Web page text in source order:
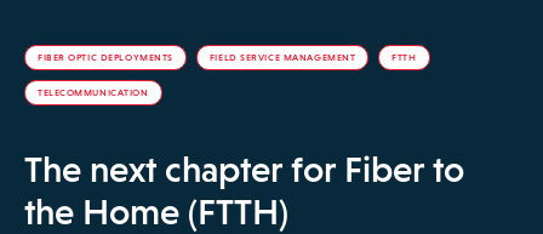
FIBER OPTIC DEPLOYMENTS FIELD SERVICE MANAGEMENT FTTH
TELECOMMUNICATION
The next chapter for Fiber to
the Home (FTTH)